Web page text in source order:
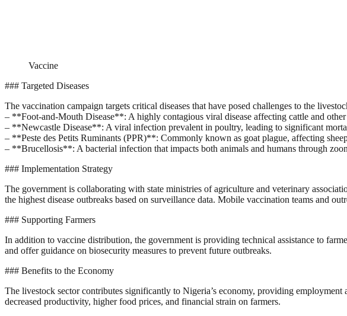
Vaccine
### Targeted Diseases
The vaccination campaign targets critical diseases that have posed challenges to the
– **Foot-and-Mouth Disease**: A highly contagious viral disease affecting cattle and
– **Newcastle Disease**: A viral infection prevalent in poultry, leading to significant
– **Peste des Petits Ruminants (PPR)**: Commonly known as goat plague, affecting
– **Brucellosis**: A bacterial infection that impacts both animals and humans through
### Implementation Strategy
The government is collaborating with state ministries of agriculture and veterinary
the highest disease outbreaks based on surveillance data. Mobile vaccination teams and
### Supporting Farmers
In addition to vaccine distribution, the government is providing technical assistance to
and offer guidance on biosecurity measures to prevent future outbreaks.
### Benefits to the Economy
The livestock sector contributes significantly to Nigeria’s economy, providing
decreased productivity, higher food prices, and financial strain on farmers.